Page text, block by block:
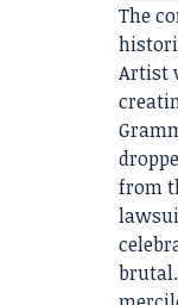
The
Artist
from